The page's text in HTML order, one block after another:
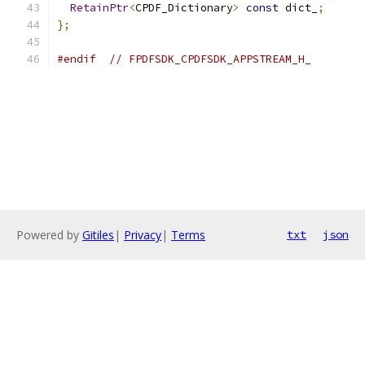
RetainPtr<CPDF_Dictionary> const dict_ ;
};
#endif // FPDFSDK_CPDFSDK_APPSTREAM_H_
Powered by Gitiles | Privacy| Terms txt json